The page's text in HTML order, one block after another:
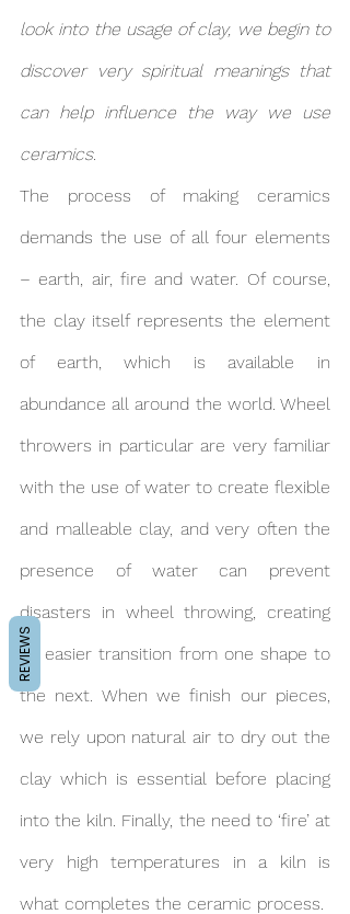
look into the usage of clay, we begin to
discover very spiritual meanings that
can help influence the way we use
ceramics.
The process of making ceramics
demands the use of all four elements
– earth, air, fire and water. Of course,
the clay itself represents the element
of earth, which is available in
abundance all around the world. Wheel
throwers in particular are very familiar
with the use of water to create flexible
and malleable clay, and very often the
presence of water can prevent
disasters in wheel throwing, creating
an easier transition from one shape to
the next. When we finish our pieces,
we rely upon natural air to dry out the
clay which is essential before placing
into the kiln. Finally, the need to ‘fire’ at
very high temperatures in a kiln is
what completes the ceramic process.
REVIEWS